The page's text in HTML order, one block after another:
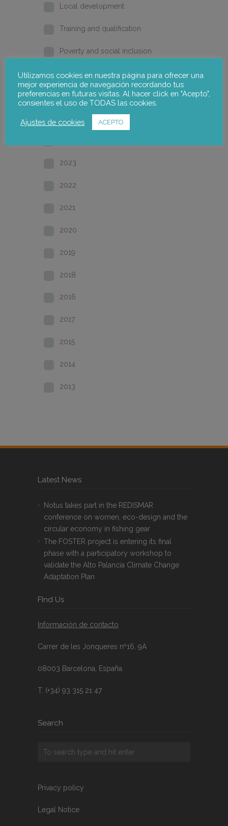
Local development
Training and qualification
Poverty and social inclusion
Home
2026
2025
2023
2022
2021
2020
2019
2018
2016
2017
2015
2014
2013
Latest News
Notus takes part in the REDISMAR
conference on women, eco-design and the
circular economy in fishing gear
The FOSTER project is entering its final
phase with a participatory workshop to
validate the Alto Palancia Climate Change
Adaptation Plan
FInd Us
Información de contacto
Carrer de les Jonqueres nº16, 9A
08003 Barcelona, España
T. (+34) 93 315 21 47
Search
Privacy policy
Legal Notice
Utilizamos cookies en nuestra página para ofrecer una
mejor experiencia de navegación recordando tus
preferencias en futuras visitas. Al hacer click en "Acepto",
consientes el uso de TODAS las cookies.
Ajustes de cookies ACEPTO